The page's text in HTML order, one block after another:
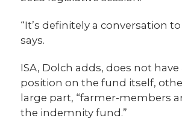
“It’s definitely a conversation
says.
ISA, Dolch adds, does not have
position on the fund itself,
large part, “farmer-members
the indemnity fund.”